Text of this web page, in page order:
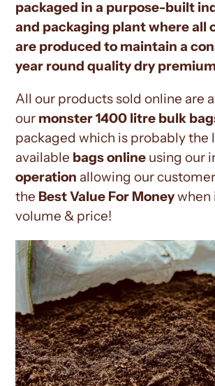
packaged in a purpose-built
and packaging plant where all
are produced to maintain a
year round quality dry
All our products sold online are
our monster 1400 litre bulk
packaged which is probably the
available bags online using our
operation allowing our
the Best Value For Moneywhen
volume & price!